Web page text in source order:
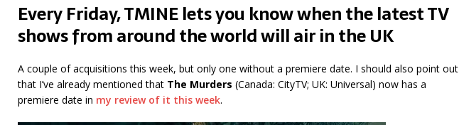
Every Friday, TMINE lets you know when the latest TV
shows from around the world will air in the UK
A couple of acquisitions this week, but only one without a premiere date. I should also point out
that I’ve already mentioned that The Murders (Canada: CityTV; UK: Universal) now has a
premiere date in my review of it this week.